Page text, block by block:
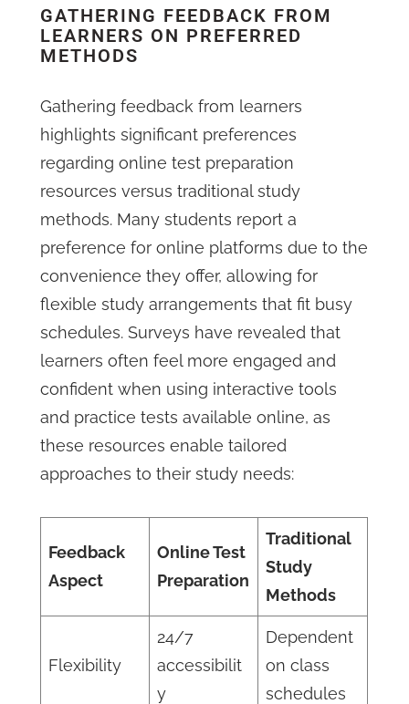
GATHERING FEEDBACK FROM
LEARNERS ON PREFERRED
METHODS
Gathering feedback from learners
highlights significant preferences
regarding online test preparation
resources versus traditional study
methods. Many students report a
preference for online platforms due to the
convenience they offer, allowing for
flexible study arrangements that fit busy
schedules. Surveys have revealed that
learners often feel more engaged and
confident when using interactive tools
and practice tests available online, as
these resources enable tailored
approaches to their study needs:
Feedback
Aspect
Online Test
Preparation
Traditional
Study
Methods
Flexibility
24/7
accessibilit
y
Dependent
on class
schedules